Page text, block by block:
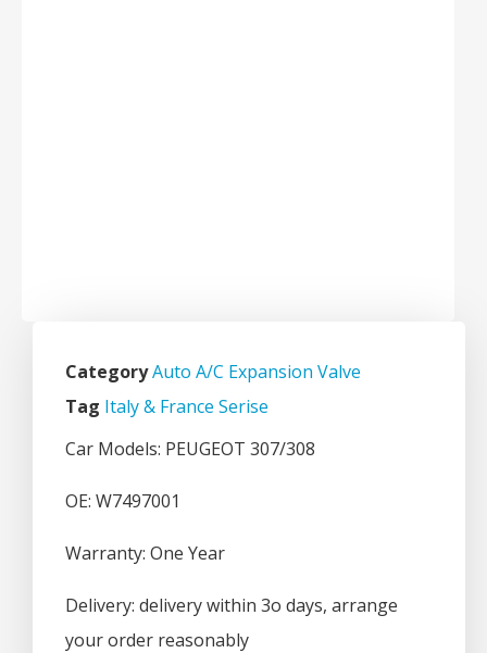
CategoryAuto A/C Expansion Valve
Tag Italy & France Serise
Car Models: PEUGEOT 307/308
OE: W7497001
Warranty: One Year
Delivery: delivery within 3o days, arrange
your order reasonably